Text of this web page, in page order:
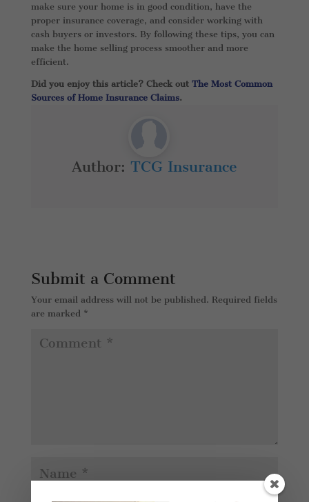
make sure your home is in good condition, have the
proper insurance coverage, and consider working with
cash buyers or investors. By following these tips, you can
make the home selling process smoother and more
efficient.
Did you enjoy this article? Check out The Most Common
Sources of Home Insurance Claims.
Author: TCG Insurance
Submit a Comment
Your email address will not be published. Required fields
are marked *